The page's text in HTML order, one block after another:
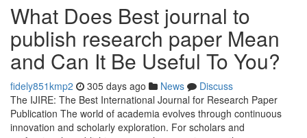
What Does Best journal to
publish research paper Mean
and Can It Be Useful To You?
fidely851kmp2 305 days ago News
Discuss
The IJIRE: The Best International Journal for Research Paper
Publication The world of academia evolves through continuous
innovation and scholarly exploration. For scholars and